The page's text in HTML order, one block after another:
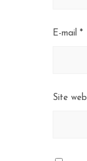
E-mail *
Site web